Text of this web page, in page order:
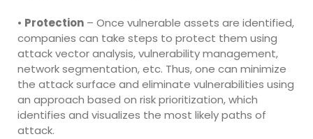
• Protection – Once vulnerable assets are identified,
companies can take steps to protect them using
attack vector analysis, vulnerability management,
network segmentation, etc. Thus, one can minimize
the attack surface and eliminate vulnerabilities using
an approach based on risk prioritization, which
identifies and visualizes the most likely paths of
attack.